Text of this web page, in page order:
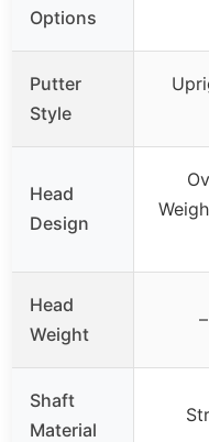
Options
Putter
Style
Head
Design
Head
Weight
Shaft
Material